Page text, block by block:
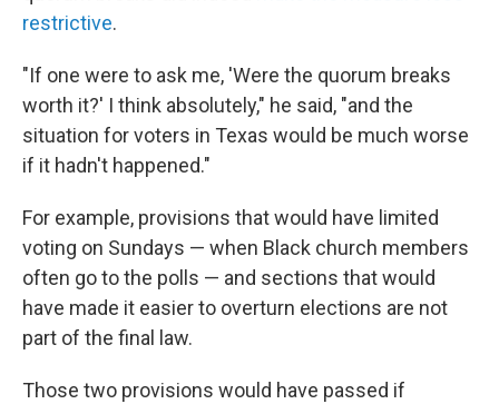
restrictive.
"If one were to ask me, 'Were the quorum breaks
worth it?' I think absolutely," he said, "and the
situation for voters in Texas would be much worse
if it hadn't happened."
For example, provisions that would have limited
voting on Sundays — when Black church members
often go to the polls — and sections that would
have made it easier to overturn elections are not
part of the final law.
Those two provisions would have passed if